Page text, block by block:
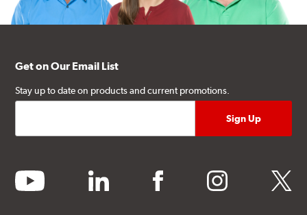
Get on Our Email List
Stay up to date on products and current promotions.
youtube linkedin facebook instagram twitter